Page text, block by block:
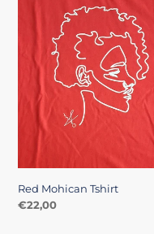
Red Mohican Tshirt
Regular
€22,00